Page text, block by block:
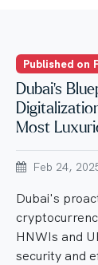
Published on
Dubai’s
Most
Feb 24,
Dubai's
HNWIs and
security and